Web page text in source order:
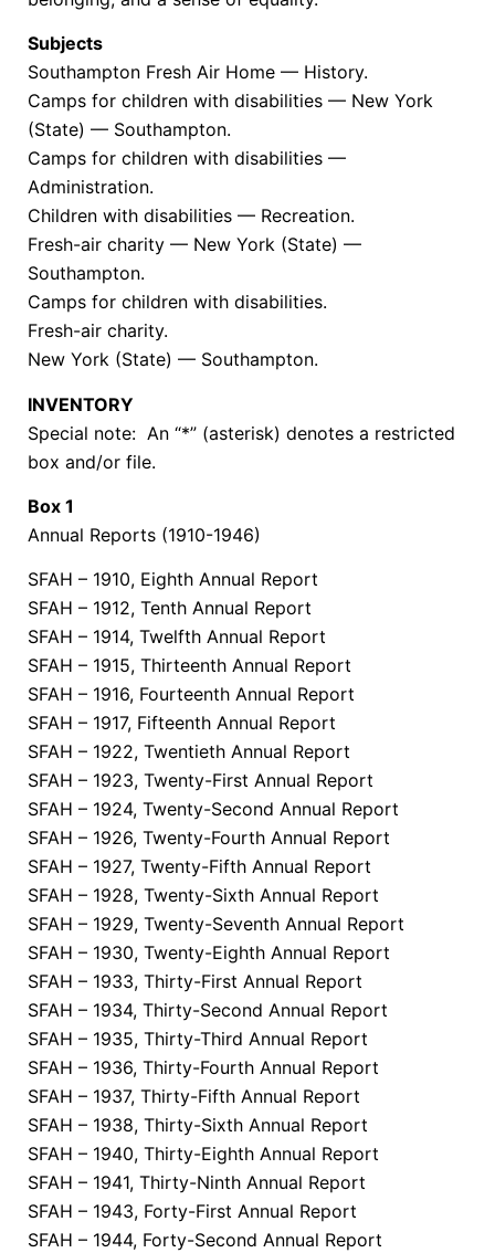
Subjects
Southampton Fresh Air Home — History.
Camps for children with disabilities — New York
(State) — Southampton.
Camps for children with disabilities —
Administration.
Children with disabilities — Recreation.
Fresh-air charity — New York (State) —
Southampton.
Camps for children with disabilities.
Fresh-air charity.
New York (State) — Southampton.
INVENTORY
Special note: An “*” (asterisk) denotes a restricted
box and/or file.
Box 1
Annual Reports (1910-1946)
SFAH – 1910, Eighth Annual Report
SFAH – 1912, Tenth Annual Report
SFAH – 1914, Twelfth Annual Report
SFAH – 1915, Thirteenth Annual Report
SFAH – 1916, Fourteenth Annual Report
SFAH – 1917, Fifteenth Annual Report
SFAH – 1922, Twentieth Annual Report
SFAH – 1923, Twenty-First Annual Report
SFAH – 1924, Twenty-Second Annual Report
SFAH – 1926, Twenty-Fourth Annual Report
SFAH – 1927, Twenty-Fifth Annual Report
SFAH – 1928, Twenty-Sixth Annual Report
SFAH – 1929, Twenty-Seventh Annual Report
SFAH – 1930, Twenty-Eighth Annual Report
SFAH – 1933, Thirty-First Annual Report
SFAH – 1934, Thirty-Second Annual Report
SFAH – 1935, Thirty-Third Annual Report
SFAH – 1936, Thirty-Fourth Annual Report
SFAH – 1937, Thirty-Fifth Annual Report
SFAH – 1938, Thirty-Sixth Annual Report
SFAH – 1940, Thirty-Eighth Annual Report
SFAH – 1941, Thirty-Ninth Annual Report
SFAH – 1943, Forty-First Annual Report
SFAH – 1944, Forty-Second Annual Report